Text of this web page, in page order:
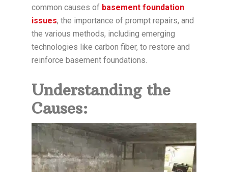
common causes of basement foundation
issues, the importance of prompt repairs, and
the various methods, including emerging
technologies like carbon fiber, to restore and
reinforce basement foundations.
Understanding the
Causes: